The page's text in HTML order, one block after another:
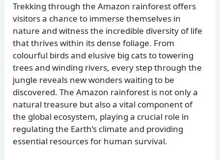
Trekking through the Amazon rainforest offers
visitors a chance to immerse themselves in
nature and witness the incredible diversity of life
that thrives within its dense foliage. From
colourful birds and elusive big cats to towering
trees and winding rivers, every step through the
jungle reveals new wonders waiting to be
discovered. The Amazon rainforest is not only a
natural treasure but also a vital component of
the global ecosystem, playing a crucial role in
regulating the Earth’s climate and providing
essential resources for human survival.